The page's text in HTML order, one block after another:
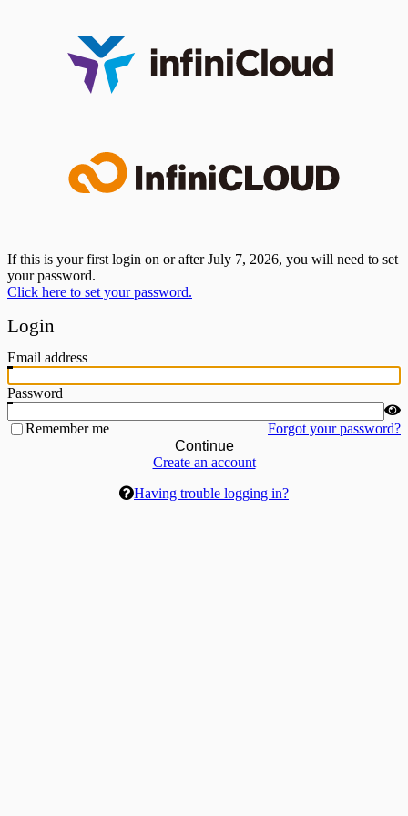
If this is your first login on or after July 7, 2026, you will need to set
your password.
Click here to set your password.
Login
Email address
Password
Remember me
Forgot your password?
Continue
Create an account
Having trouble logging in?